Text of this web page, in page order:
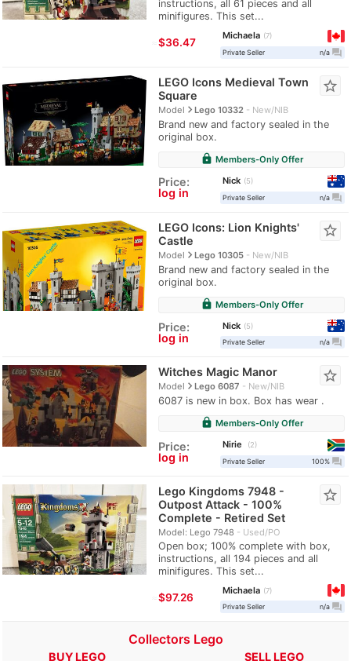
instructions, all 61 pieces and all
minifigures. This set...
≈$36.47
Michaela
7
Private Seller
n/a question_answer
LEGO Icons Medieval Town
Square
Modelnavigate_nextLego 10332 New/NIB
Brand new and factory sealed in the
original box.
star_border
lock Members-Only Offer
Price:
log in
Nick
5
Private Seller
n/a question_answer
LEGO Icons: Lion Knights'
Castle
Modelnavigate_nextLego 10305 New/NIB
Brand new and factory sealed in the
original box.
star_border
lock Members-Only Offer
Price:
log in
Nick
5
Private Seller
n/a question_answer
Witches Magic Manor
Modelnavigate_nextLego 6087 New/NIB
6087 is new in box. Box has wear .
star_border
lock Members-Only Offer
Price:
log in
Nirie
2
Private Seller
100% question_answer
Lego Kingdoms 7948 -
Outpost Attack - 100%
Complete - Retired Set
Model: Lego 7948 Used/PO
Open box; 100% complete with box,
instructions, all 194 pieces and all
minifigures. This set...
star_border
≈$97.26
Michaela
7
Private Seller
n/a question_answer
Collectors Lego
BUY LEGO SELL LEGO